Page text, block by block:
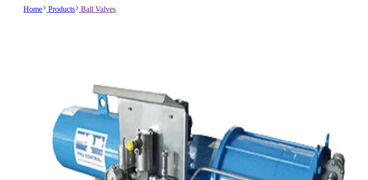
Home Products Ball Valves